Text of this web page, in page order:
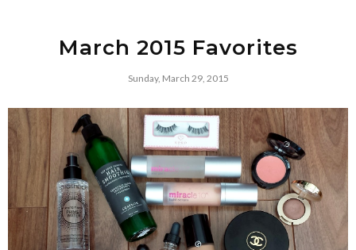
March 2015 Favorites
Sunday, March 29, 2015